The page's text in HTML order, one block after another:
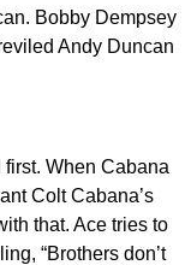
Bobby Dempsey
Andy Duncan
When Cabana
Colt Cabana’s
that. Ace tries to
“Brothers don’t